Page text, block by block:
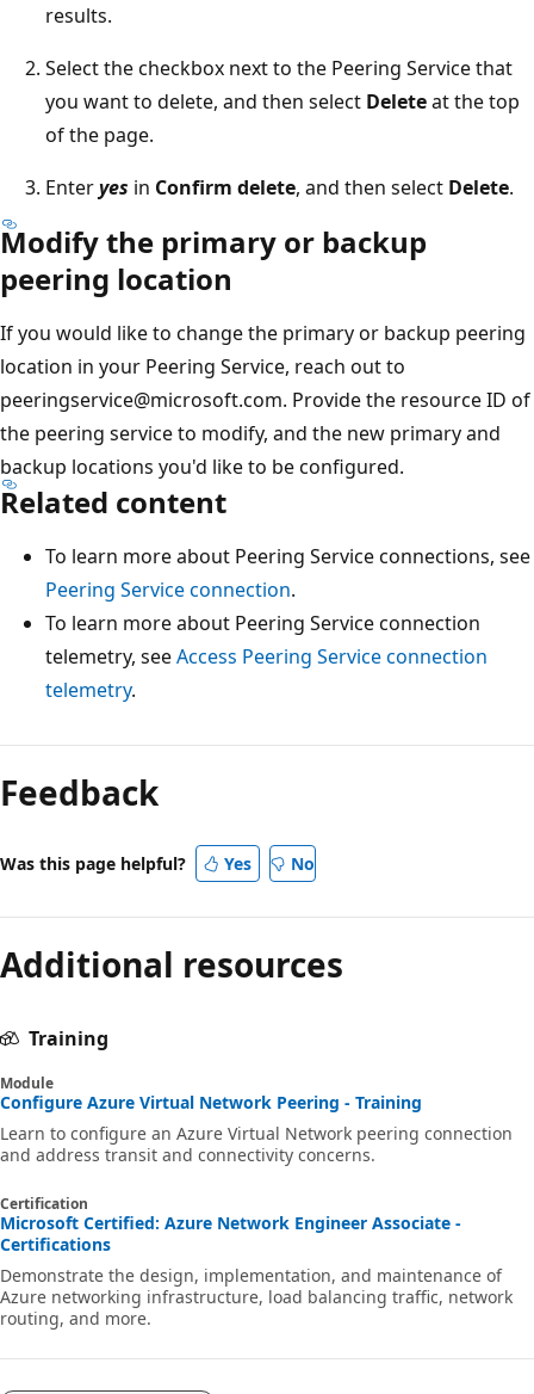
results.
Select the checkbox next to the Peering Service that
you want to delete, and then select Deleteat the top
of the page.
Enteryes in Confirm delete, and then select Delete.
Modify the primary or backup
peering location
If you would like to change the primary or backup peering
location in your Peering Service, reach out to
peeringservice@microsoft.com. Provide the resource ID of
the peering service to modify, and the new primary and
backup locations you'd like to be configured.
Related content
To learn more about Peering Service connections, see
Peering Service connection.
To learn more about Peering Service connection
telemetry, seeAccess Peering Service connection
telemetry.
Feedback
Was this page helpful? Yes No
Additional resources
Training
Module
Configure Azure Virtual Network Peering - Training
Learn to configure an Azure Virtual Network peering connection
and address transit and connectivity concerns.
Certification
Microsoft Certified: Azure Network Engineer Associate -
Certifications
Demonstrate the design, implementation, and maintenance of
Azure networking infrastructure, load balancing traffic, network
routing, and more.